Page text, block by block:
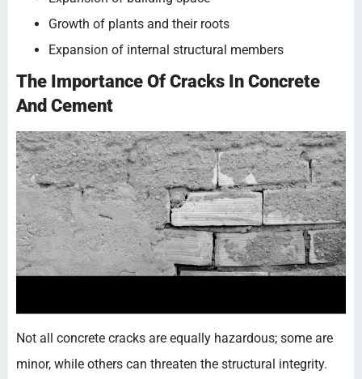
Growth of plants and their roots
Expansion of internal structural members
The Importance Of Cracks In Concrete
And Cement
Not all concrete cracks are equally hazardous; some are
minor, while others can threaten the structural integrity.